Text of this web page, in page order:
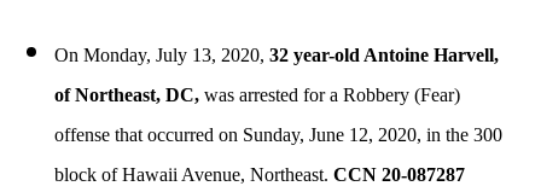
On Monday, July 13, 2020, 32 year-old Antoine Harvell,
of Northeast, DC, was arrested for a Robbery (Fear)
offense that occurred on Sunday, June 12, 2020, in the 300
block of Hawaii Avenue, Northeast. CCN 20-087287